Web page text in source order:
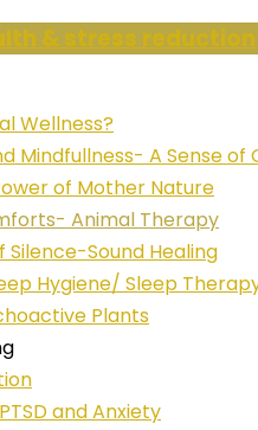
& stress reduction
Wellness?
Mindfullness- A Sense of
of Mother Nature
Animal Therapy
Silence-Sound Healing
Hygiene/ Sleep
Plants
and Anxiety